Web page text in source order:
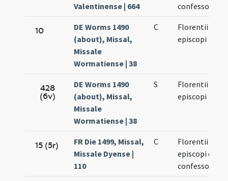
Valentinense | 664
confessoris
10
DE Worms 1490
(about), Missal,
Missale
Wormatiense | 38
C
Florentii
episcopi
428
(6v)
DE Worms 1490
(about), Missal,
Missale
Wormatiense | 38
S
Florentii
episcopi
15 (5r)
FR Die 1499, Missal,
Missale Dyense |
110
C
Florentii
episcopi et
confessoris